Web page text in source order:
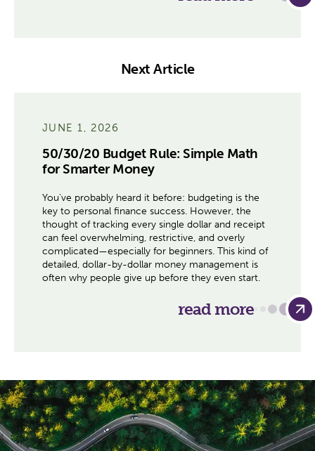
Next Article
JUNE 1, 2026
50/30/20 Budget Rule: Simple Math
for Smarter Money
You've probably heard it before: budgeting is the
key to personal finance success. However, the
thought of tracking every single dollar and receipt
can feel overwhelming, restrictive, and overly
complicated—especially for beginners. This kind of
detailed, dollar-by-dollar money management is
often why people give up before they even start.
read more